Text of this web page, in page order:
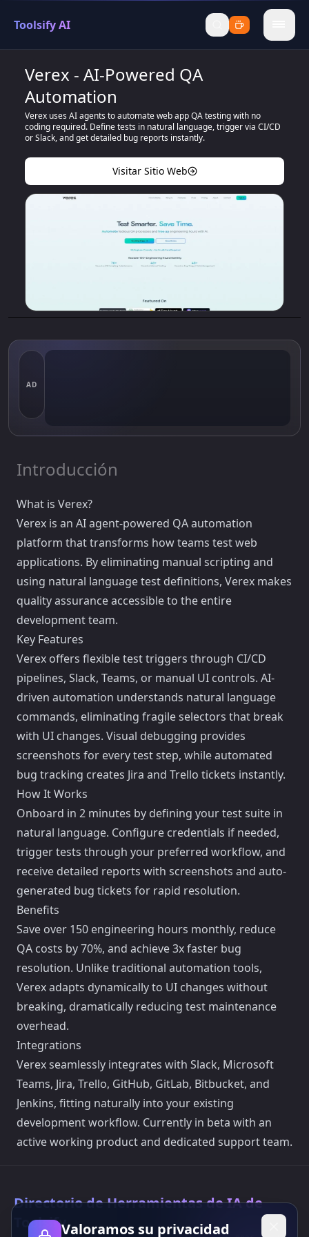
Toolsify AI
menu
Verex - AI-Powered QA
Automation
Verex uses AI agents to automate web app QA testing with no
coding required. Define tests in natural language, trigger via CI/CD
or Slack, and get detailed bug reports instantly.
Visitar Sitio Web
AD
Introducción
What is Verex?
Verex is an AI agent-powered QA automation
platform that transforms how teams test web
applications. By eliminating manual scripting and
using natural language test definitions, Verex makes
quality assurance accessible to the entire
development team.
Key Features
Verex offers flexible test triggers through CI/CD
pipelines, Slack, Teams, or manual UI controls. AI-
driven automation understands natural language
commands, eliminating fragile selectors that break
with UI changes. Visual debugging provides
screenshots for every test step, while automated
bug tracking creates Jira and Trello tickets instantly.
How It Works
Onboard in 2 minutes by defining your test suite in
natural language. Configure credentials if needed,
trigger tests through your preferred workflow, and
receive detailed reports with screenshots and auto-
generated bug tickets for rapid resolution.
Benefits
Save over 150 engineering hours monthly, reduce
QA costs by 70%, and achieve 3x faster bug
resolution. Unlike traditional automation tools,
Verex adapts dynamically to UI changes without
breaking, dramatically reducing test maintenance
overhead.
Integrations
Verex seamlessly integrates with Slack, Microsoft
Teams, Jira, Trello, GitHub, GitLab, Bitbucket, and
Jenkins, fitting naturally into your existing
development workflow. Currently in beta with an
active working product and dedicated support team.
Directorio de Herramientas de IA de
ToolsifyValoramos su privacidad